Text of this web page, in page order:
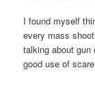
I found myself
every mass
talking about
good use of